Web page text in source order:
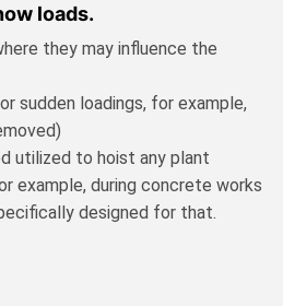
loads.
they may influence the
sudden loadings, for example,
utilized to hoist any plant
example, during concrete works
designed for that.